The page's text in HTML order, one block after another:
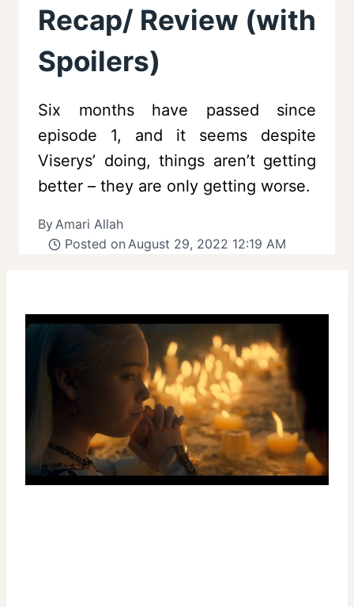
Recap/ Review (with
Spoilers)
Six months have passed since
episode 1, and it seems despite
Viserys’ doing, things aren’t getting
better – they are only getting worse.
ByAmari Allah
Posted on August 29, 2022 12:19 AM